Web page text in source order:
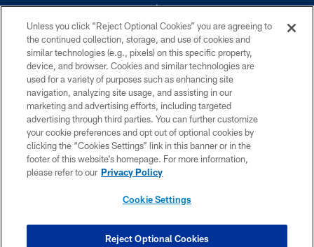
©2026 Dallas Cowboys. All rights reserved. Do not duplicate in any form
without permission of the Dallas Cowboys. The Dallas Cowboys
Cheerleaders will not initiate contact with any person to request personal or
financial information.
PRIVACY POLICY
ACCESSIBILITY
SITE MAP
COOKIE SETTINGS
Unless you click “Reject Optional Cookies” you are agreeing to
the continued collection, storage, and use of cookies and
similar technologies (e.g., pixels) on this specific property,
device, and browser. Cookies and similar technologies are
used for a variety of purposes such as enhancing site
navigation, analyzing site usage, and assisting in our
marketing and advertising efforts, including targeted
advertising through third parties. You can further customize
your cookie preferences and opt out of optional cookies by
clicking the “Cookies Settings” link in this banner or in the
footer of this website’s homepage. For more information,
please refer to our Privacy Policy
Cookie Settings
Reject Optional Cookies